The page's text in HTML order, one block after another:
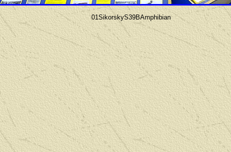
01SikorskyS39BAmphibian